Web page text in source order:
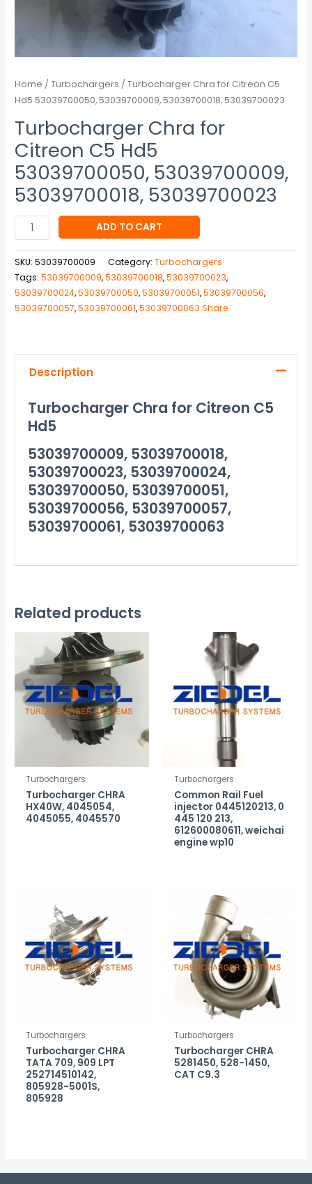
Home /Turbochargers / Turbocharger Chra for Citreon C5
Hd5 53039700050, 53039700009, 53039700018, 53039700023
Turbocharger Chra for
Citreon C5 Hd5
53039700050, 53039700009,
53039700018, 53039700023
ADD TO CART
SKU:53039700009 Category:Turbochargers
Tags:53039700009,53039700018,53039700023,
53039700024,53039700050,53039700051,53039700056,
53039700057,53039700061,53039700063 Share
Description
Turbocharger Chra for Citreon C5
Hd5
53039700009, 53039700018,
53039700023, 53039700024,
53039700050, 53039700051,
53039700056, 53039700057,
53039700061, 53039700063
Related products
Turbochargers
Turbocharger CHRA
HX40W, 4045054,
4045055, 4045570
Turbochargers
Common Rail Fuel
injector 0445120213, 0
445 120 213,
612600080611, weichai
engine wp10
Turbochargers
Turbocharger CHRA
TATA 709, 909 LPT
252714510142,
805928-5001S,
805928
Turbochargers
Turbocharger CHRA
5281450, 528-1450,
CAT C9.3